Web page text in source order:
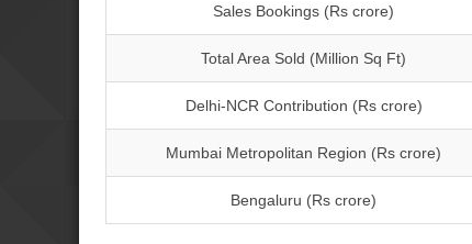
Sales Bookings (Rs crore)
Total Area Sold (Million Sq Ft)
Delhi-NCR Contribution (Rs crore)
Mumbai Metropolitan Region (Rs crore)
Bengaluru (Rs crore)